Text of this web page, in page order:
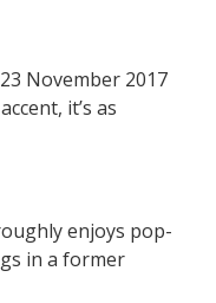
23 November 2017
it’s as
enjoys pop-
in a former